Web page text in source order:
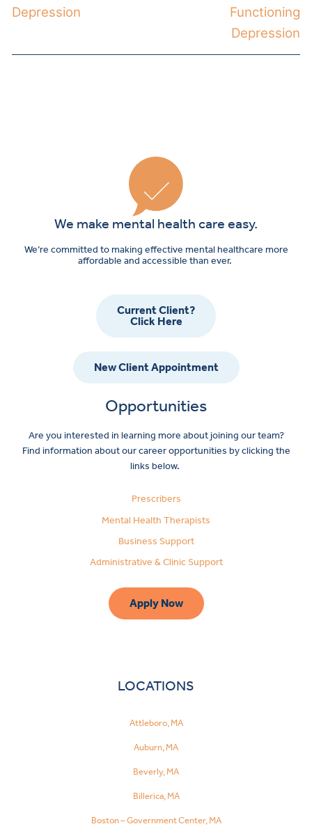
Depression
Functioning
Depression
We make mental health care easy.
We’re committed to making effective mental healthcare more
affordable and accessible than ever.
Current Client?
Click Here
New Client Appointment
Opportunities
Are you interested in learning more about joining our team?
Find information about our career opportunities by clicking the
links below.
Prescribers
Mental Health Therapists
Business Support
Administrative & Clinic Support
Apply Now
LOCATIONS
Attleboro, MA
Auburn, MA
Beverly, MA
Billerica, MA
Boston – Government Center, MA